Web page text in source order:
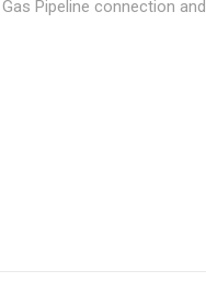
Pipeline connection and